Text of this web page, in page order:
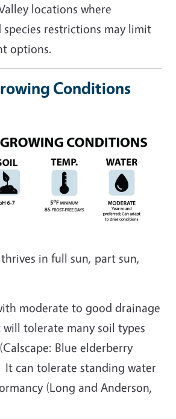
locations where
species restrictions may limit
options.
Conditions
in full sun, part sun,
moderate to good drainage
tolerate many soil types
Blue elderberry
It can tolerate standing water
(Long and Anderson,